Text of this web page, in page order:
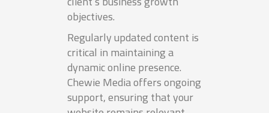
objectives.
Regularly updated content is
critical in maintaining a
dynamic online presence.
Chewie Media offers ongoing
support, ensuring that your